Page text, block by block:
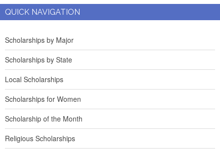
QUICK NAVIGATION
Scholarships by Major
Scholarships by State
Local Scholarships
Scholarships for Women
Scholarship of the Month
Religious Scholarships